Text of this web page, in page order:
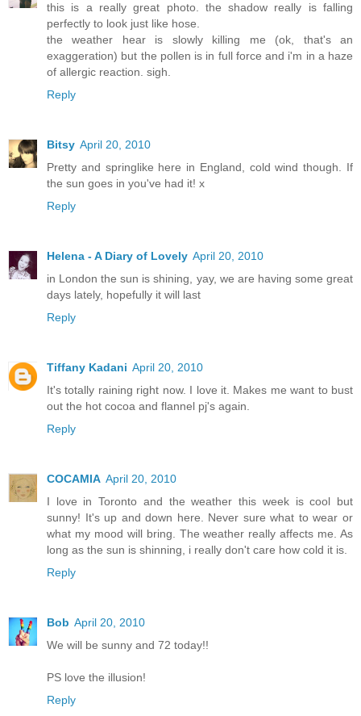
this is a really great photo. the shadow really is falling
perfectly to look just like hose.
the weather hear is slowly killing me (ok, that's an
exaggeration) but the pollen is in full force and i'm in a haze
of allergic reaction. sigh.
Reply
Bitsy April 20, 2010
Pretty and springlike here in England, cold wind though. If
the sun goes in you've had it! x
Reply
Helena - A Diary of Lovely April 20, 2010
in London the sun is shining, yay, we are having some great
days lately, hopefully it will last
Reply
Tiffany Kadani April 20, 2010
It's totally raining right now. I love it. Makes me want to bust
out the hot cocoa and flannel pj's again.
Reply
COCAMIA April 20, 2010
I love in Toronto and the weather this week is cool but
sunny! It's up and down here. Never sure what to wear or
what my mood will bring. The weather really affects me. As
long as the sun is shinning, i really don't care how cold it is.
Reply
Bob April 20, 2010
We will be sunny and 72 today!!
PS love the illusion!
Reply